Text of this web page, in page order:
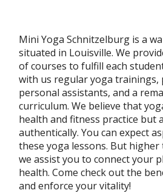
Mini Yoga Schnitzelburg is a
situated in Louisville. We
of courses to fulfill each
with us regular yoga trainings,
personal assistants, and a
curriculum. We believe that
health and fitness practice but
authentically. You can expect
these yoga lessons. But higher
we assist you to connect your
health. Come check out the
and enforce your vitality!